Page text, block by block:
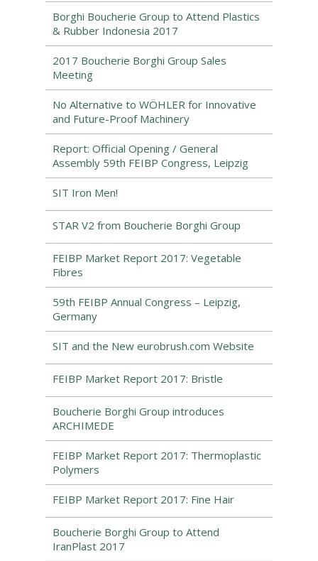
Borghi Boucherie Group to Attend Plastics
& Rubber Indonesia 2017
2017 Boucherie Borghi Group Sales
Meeting
No Alternative to WÖHLER for Innovative
and Future-Proof Machinery
Report: Official Opening / General
Assembly 59th FEIBP Congress, Leipzig
SIT Iron Men!
STAR V2 from Boucherie Borghi Group
FEIBP Market Report 2017: Vegetable
Fibres
59th FEIBP Annual Congress – Leipzig,
Germany
SIT and the New eurobrush.com Website
FEIBP Market Report 2017: Bristle
Boucherie Borghi Group introduces
ARCHIMEDE
FEIBP Market Report 2017: Thermoplastic
Polymers
FEIBP Market Report 2017: Fine Hair
Boucherie Borghi Group to Attend
IranPlast 2017